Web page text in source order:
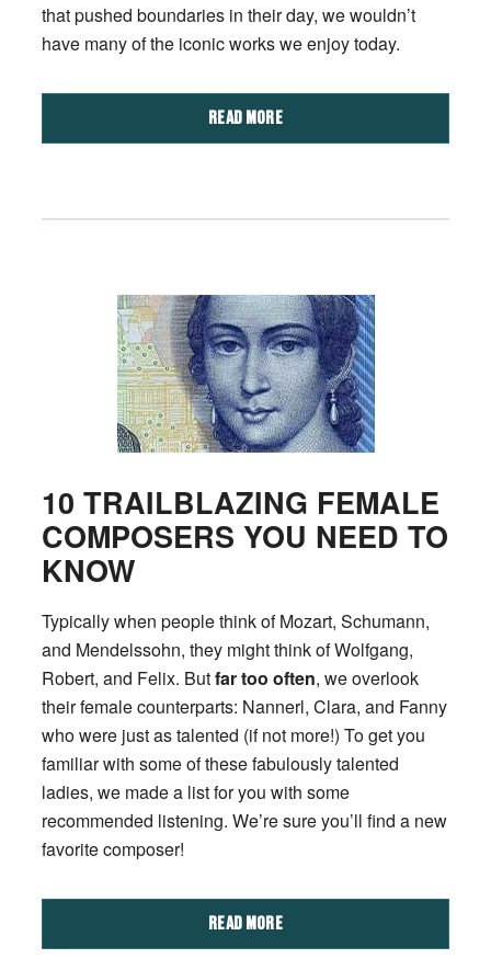
that pushed boundaries in their day, we wouldn’t
have many of the iconic works we enjoy today.
READ MORE
10 TRAILBLAZING FEMALE
COMPOSERS YOU NEED TO
KNOW
Typically when people think of Mozart, Schumann,
and Mendelssohn, they might think of Wolfgang,
Robert, and Felix. Butfar too often, we overlook
their female counterparts: Nannerl, Clara, and Fanny
who were just as talented (if not more!) To get you
familiar with some of these fabulously talented
ladies, we made a list for you with some
recommended listening. We’re sure you’ll find a new
favorite composer!
READ MORE